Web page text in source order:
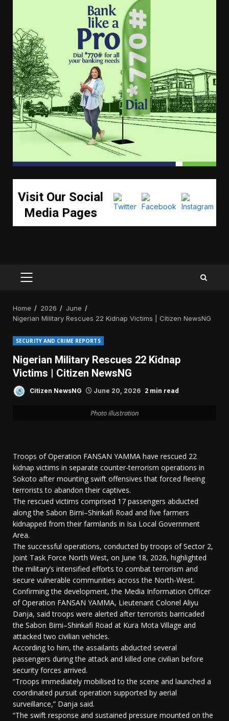
Visit Our Social
Media Pages
PRIMARY
Home 2026
June
Nigerian Military Rescues 22 Kidnap Victims | Citizen NewsNG
SECURITY AND CRIME REPORTS
Nigerian Military Rescues 22 Kidnap
Victims | Citizen NewsNG
Citizen NewsNG June 20, 2026 2 min read
Photo illustration
Troops of Operation FANSAN YAMMA have rescued 22
kidnap victims in separate counter-terrorism operations in
Sokoto after mounting swift offensives that forced fleeing
terrorists to abandon their captives.
The rescued victims comprised 17 passengers abducted
along the Sabon Birni–Shinkafi Road and five farmers
kidnapped from their farmlands in Isa Local Government
Area.
The successful operations, conducted by troops of Sector 2,
Joint Task Force North West, on June 18, 2026, highlighted
the military’s intensified efforts to combat terrorism and
secure vulnerable communities across the North-West.
Confirming the development, the Media Information Officer
of Operation FANSAN YAMMA, Lieutenant Colonel Aliyu
Danja, said troops were alerted after terrorists barricaded
the Sabon Birni–Shinkafi Road at Kura Mota Village and
attacked two civilian vehicles.
According to him, the assailants abducted several
passengers during the attack and killed one civilian before
security forces arrived.
“Troops immediately mobilised to the scene and launched a
coordinated pursuit operation supported by aerial
surveillance,” Danja said.
“The swift response and sustained pressure mounted on the